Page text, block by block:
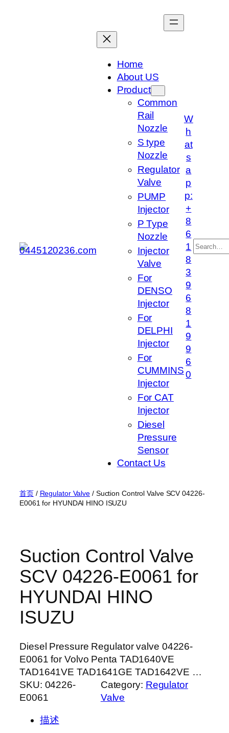
Home
About US
Product
Common
Rail
Nozzle
S type
Nozzle
Regulator
Valve
PUMP
Injector
P Type
Nozzle
Injector
Valve
For
DENSO
Injector
For
DELPHI
Injector
For
CUMMINS
Injector
For CAT
Injector
Diesel
Pressure
Sensor
Contact Us
W
h
at
s
a
p
p:
+
8
6
1
8
3
9
6
8
1
9
9
6
0
搜
索
首页/ Regulator Valve / Suction Control Valve SCV 04226-
E0061 for HYUNDAI HINO ISUZU
Suction Control Valve
SCV 04226-E0061 for
HYUNDAI HINO
ISUZU
Diesel Pressure Regulator valve 04226-
E0061 for Volvo Penta TAD1640VE
TAD1641VE TAD1641GE TAD1642VE …
SKU: 04226-
E0061
Category: Regulator
Valve
描述